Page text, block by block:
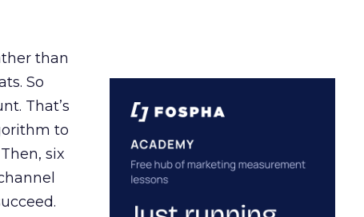
than
So
That’s
to
six